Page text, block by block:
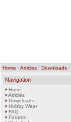
Home ·Articles · Downloads ·
Navigation
Home
Articles
Downloads
Hobby Wear
FAQ
Forums